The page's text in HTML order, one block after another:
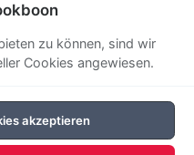
zu können, sind wir
Cookies angewiesen.
akzeptieren